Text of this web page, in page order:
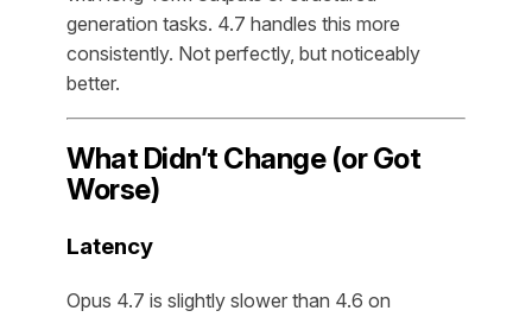
generation tasks. 4.7 handles this more
consistently. Not perfectly, but noticeably
better.
What Didn’t Change (or Got
Worse)
Latency
Opus 4.7 is slightly slower than 4.6 on